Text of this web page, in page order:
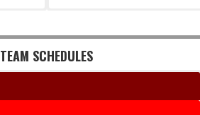
TEAM SCHEDULES